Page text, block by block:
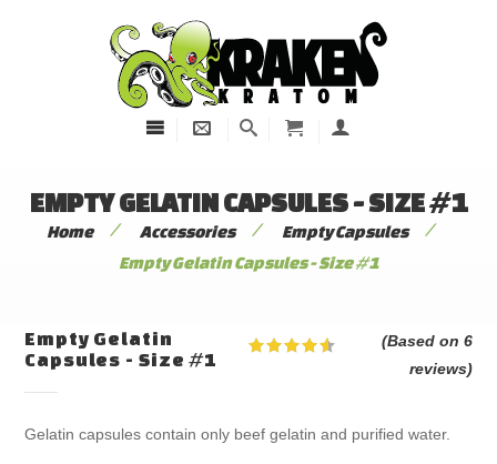
EMPTY GELATIN CAPSULES - SIZE #1
Home / Accessories / Empty Capsules
/
Empty Gelatin Capsules - Size #1
Empty Gelatin
Capsules - Size #1
(Based on 6
reviews)
Gelatin capsules contain only beef gelatin and purified water.